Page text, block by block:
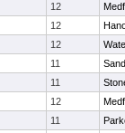
12
12
12
11
11
12
11